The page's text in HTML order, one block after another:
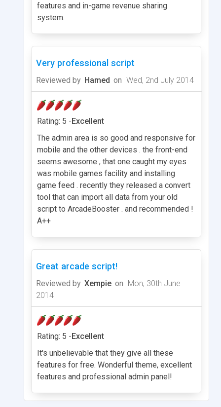
features and in-game revenue sharing
system.
Very professional script
Reviewed by Hamed on Wed, 2nd July 2014
Rating: 5 -Excellent
The admin area is so good and responsive for
mobile and the other devices . the front-end
seems awesome , that one caught my eyes
was mobile games facility and installing
game feed . recently they released a convert
tool that can import all data from your old
script to ArcadeBooster . and recommended !
A++
Great arcade script!
Reviewed by Xempie on Mon, 30th June
2014
Rating: 5 -Excellent
It's unbelievable that they give all these
features for free. Wonderful theme, excellent
features and professional admin panel!